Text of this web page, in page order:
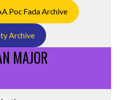
Poc Fada Archive
Archive
MAJOR